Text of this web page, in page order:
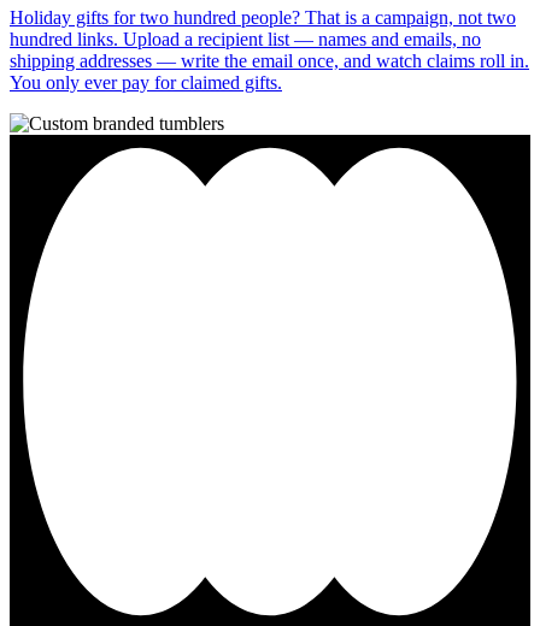
Holiday gifts for two hundred people? That is a campaign, not two
hundred links. Upload a recipient list — names and emails, no
shipping addresses — write the email once, and watch claims roll in.
You only ever pay for claimed gifts.